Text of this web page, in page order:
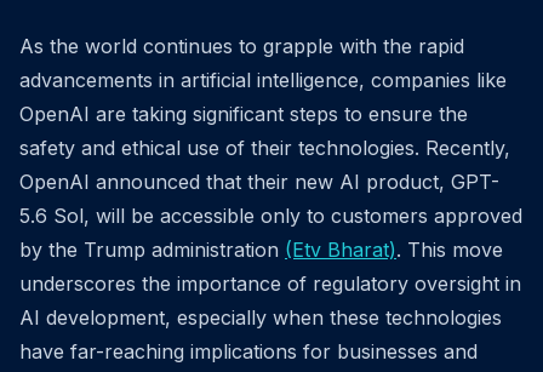
As the world continues to grapple with the rapid
advancements in artificial intelligence, companies like
OpenAI are taking significant steps to ensure the
safety and ethical use of their technologies. Recently,
OpenAI announced that their new AI product, GPT-
5.6 Sol, will be accessible only to customers approved
by the Trump administration (Etv Bharat). This move
underscores the importance of regulatory oversight in
AI development, especially when these technologies
have far-reaching implications for businesses and